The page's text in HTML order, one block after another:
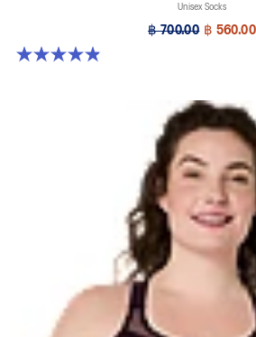
Unisex Socks
฿ 700.00 ฿ 560.00
4.9 out of 5 stars. 60 reviews